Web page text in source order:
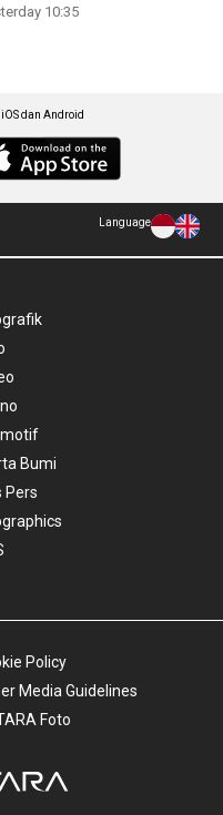
10:35
dan Android
Language
Bumi
Pers
Policy
Media Guidelines
Foto